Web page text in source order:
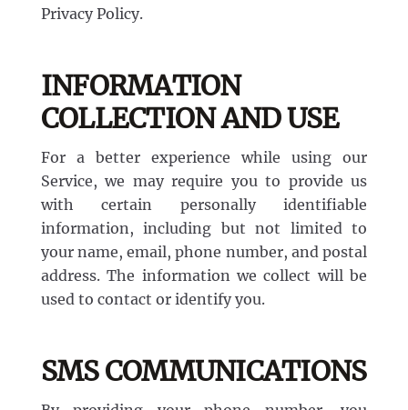
Privacy Policy.
INFORMATION
COLLECTION AND USE
For a better experience while using our
Service, we may require you to provide us
with certain personally identifiable
information, including but not limited to
your name, email, phone number, and postal
address. The information we collect will be
used to contact or identify you.
SMS COMMUNICATIONS